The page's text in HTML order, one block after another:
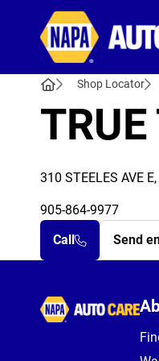
Shop Locator
310 STEELES AVE
905-864-9977
Call
Send